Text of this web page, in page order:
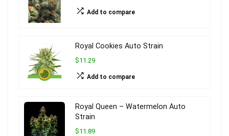
Add to compare
Royal Cookies Auto Strain
$11.29
Add to compare
Royal Queen – Watermelon Auto
Strain
$11.89